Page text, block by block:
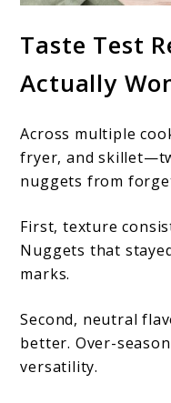
Taste Test
Actually
Across multiple
fryer, and
nuggets from
First, texture
Nuggets that
marks.
Second, neutral
better. Over-
versatility.